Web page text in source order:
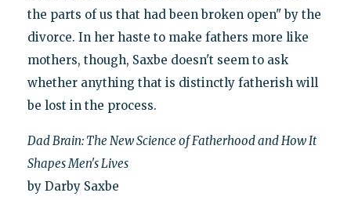
the parts of us that had been broken open" by the
divorce. In her haste to make fathers more like
mothers, though, Saxbe doesn't seem to ask
whether anything that is distinctly fatherish will
be lost in the process.
Dad Brain: The New Science of Fatherhood and How It
Shapes Men's Lives
by Darby Saxbe